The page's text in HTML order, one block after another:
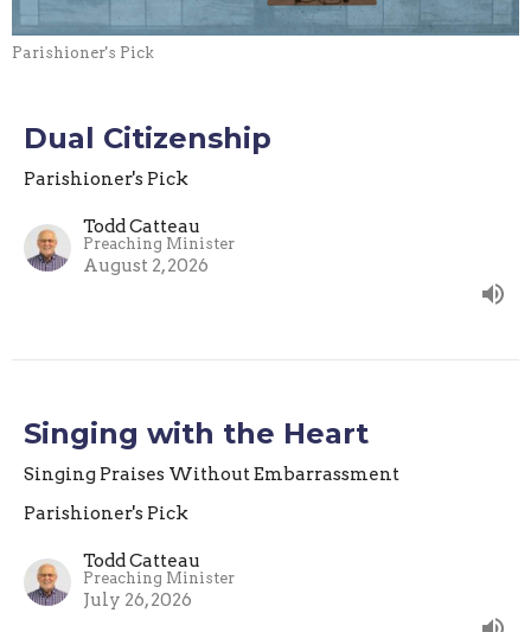
Parishioner's Pick
Dual Citizenship
Parishioner's Pick
Todd Catteau
Preaching Minister
August 2, 2026
Singing with the Heart
Singing Praises Without Embarrassment
Parishioner's Pick
Todd Catteau
Preaching Minister
July 26, 2026